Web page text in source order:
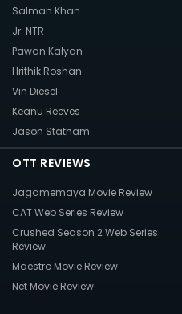
Salman Khan
Jr. NTR
Pawan Kalyan
Hrithik Roshan
Vin Diesel
Keanu Reeves
Jason Statham
OTT REVIEWS
Jagamemaya Movie Review
CAT Web Series Review
Crushed Season 2 Web Series
Review
Maestro Movie Review
Net Movie Review